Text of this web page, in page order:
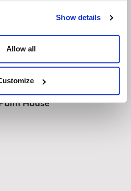
Show details
Allow all
interested in? Click all that apply
House